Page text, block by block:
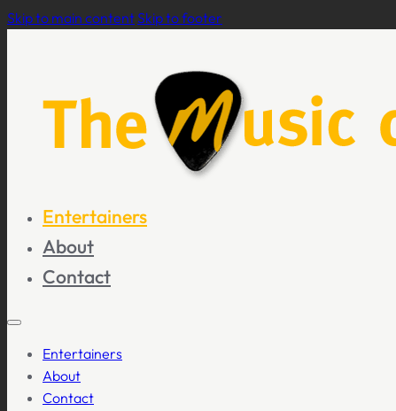
Skip to main contentSkip to footer
Entertainers
About
Contact
Entertainers
About
Contact